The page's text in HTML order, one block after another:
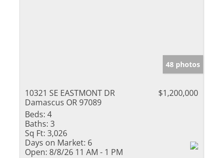
48 photos
10321 SE EASTMONT DR
Damascus OR 97089
$1,200,000
Beds: 4
Baths: 3
Sq Ft: 3,026
Days on Market: 6
Open: 8/8/26 11 AM - 1 PM